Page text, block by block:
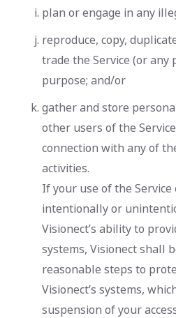
plan or engage in any
reproduce, copy,
trade the Service (or
purpose; and/or
gather and store
other users of the
connection with any of
activities.
If your use of the
intentionally or
Visionect’s ability to
systems, Visionect shall
reasonable steps to
Visionect’s systems,
suspension of your